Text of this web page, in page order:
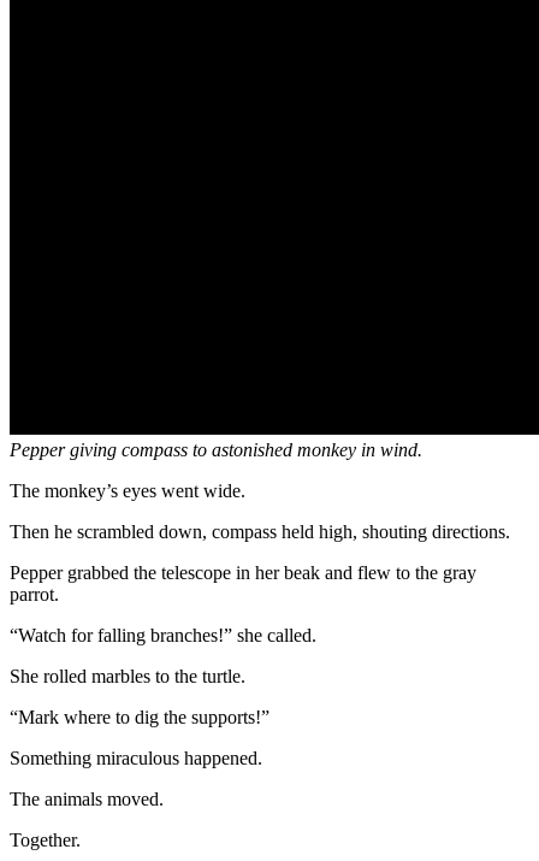
Pepper giving compass to astonished monkey in wind.
The monkey’s eyes went wide.
Then he scrambled down, compass held high, shouting directions.
Pepper grabbed the telescope in her beak and flew to the gray
parrot.
“Watch for falling branches!” she called.
She rolled marbles to the turtle.
“Mark where to dig the supports!”
Something miraculous happened.
The animals moved.
Together.